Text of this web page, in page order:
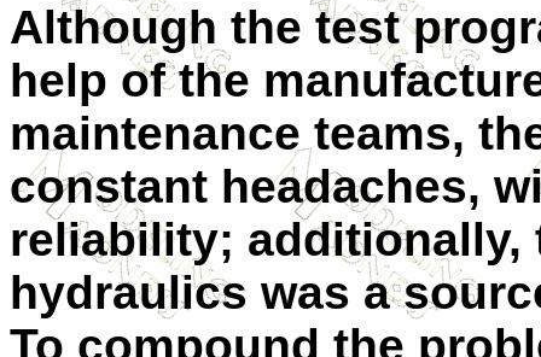
Although the test
help of the
maintenance teams,
constant headaches,
reliability; additionally,
hydraulics was a
To compound the